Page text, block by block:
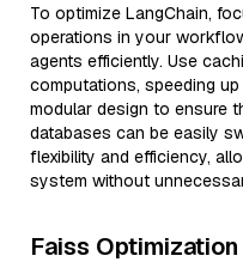
To optimize LangChain,
operations in your
agents efficiently. Use
computations, speeding
modular design to ensure
databases can be easily
flexibility and efficiency,
system without
Faiss